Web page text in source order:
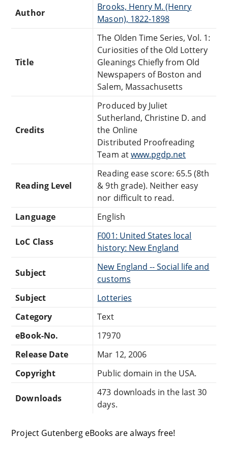
Author
Brooks, Henry M. (Henry
Mason), 1822-1898
Title
The Olden Time Series, Vol. 1:
Curiosities of the Old Lottery
Gleanings Chiefly from Old
Newspapers of Boston and
Salem, Massachusetts
Credits
Produced by Juliet
Sutherland, Christine D. and
the Online
Distributed Proofreading
Team atwww.pgdp.net
Reading Level
Reading ease score: 65.5 (8th
& 9th grade). Neither easy
nor difficult to read.
Language
English
LoC Class
F001: United States local
history: New England
Subject
New England -- Social life and
customs
Subject
Lotteries
Category
Text
eBook-No.
17970
Release Date
Mar 12, 2006
Copyright
Public domain in the USA.
Downloads
473 downloads in the last 30
days.
Project Gutenberg eBooks are always free!